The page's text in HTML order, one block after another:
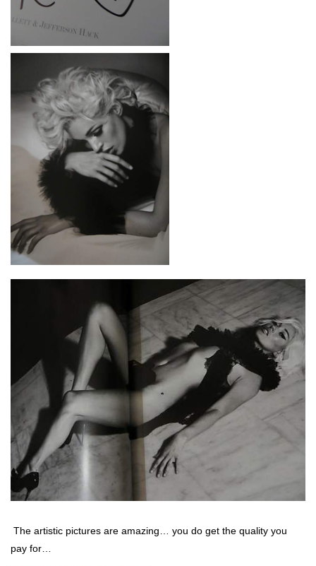
The artistic pictures are amazing… you do get the quality you
pay for…